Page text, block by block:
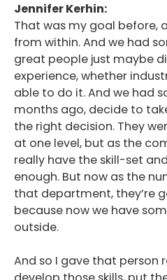
Jennifer Kerhin:
That was my goal before,
from within. And we had
great people just maybe
experience, whether
able to do it. And we had
months ago, decide to
the right decision. They
at one level, but as the
really have the skill-set
enough. But now as the
that department, they’re
because now we have
outside.
And so I gave that person